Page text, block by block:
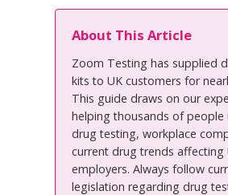
About This Article
Zoom Testing has supplied
kits to UK customers for
This guide draws on our
helping thousands of people
drug testing, workplace
current drug trends affecting
employers. Always follow
legislation regarding drug